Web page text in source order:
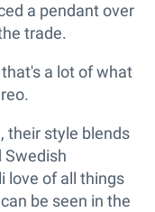
a pendant over
trade.
a lot of what
their style blends
Swedish
love of all things
be seen in the